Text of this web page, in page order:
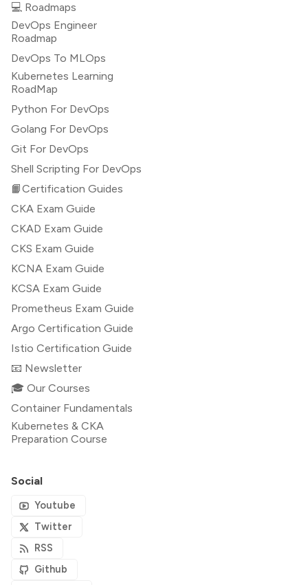
💻 Roadmaps
DevOps Engineer
Roadmap
DevOps To MLOps
Kubernetes Learning
RoadMap
Python For DevOps
Golang For DevOps
Git For DevOps
Shell Scripting For DevOps
📙Certification Guides
CKA Exam Guide
CKAD Exam Guide
CKS Exam Guide
KCNA Exam Guide
KCSA Exam Guide
Prometheus Exam Guide
Argo Certification Guide
Istio Certification Guide
📧 Newsletter
🎓 Our Courses
Container Fundamentals
Kubernetes & CKA
Preparation Course
Social
Youtube
Twitter
RSS
Github